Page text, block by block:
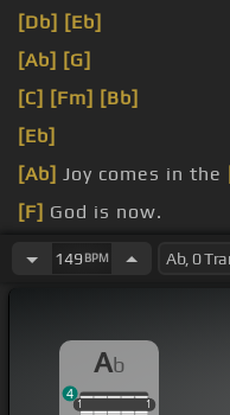
[Db] [Eb]
[Ab] [G]
[C] [Fm] [Bb]
[Eb]
[Ab] Joy comes in the
[F] God is now.
149BPM
Ab
1 1
1 1
4